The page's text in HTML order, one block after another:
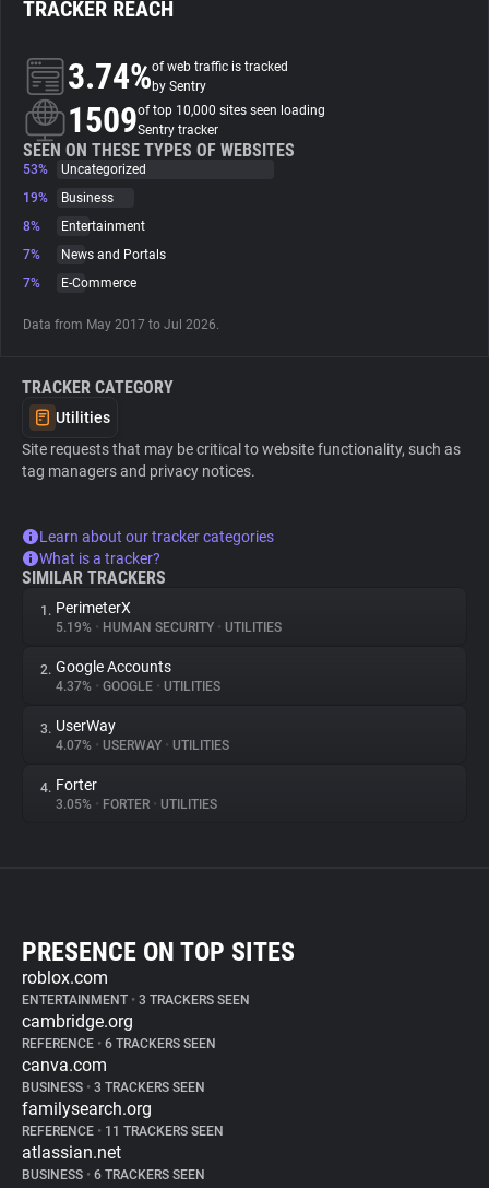
Trackers
Websites
Explorer
TRACKER REACH
3.74%of web traffic is tracked
by Sentry
1509of top 10,000 sites seen loading
Sentry tracker
SEEN ON THESE TYPES OF WEBSITES
53%
Uncategorized
19%
Business
8%
Entertainment
7%
News and Portals
7%
E-Commerce
Data from May 2017 to Jul 2026.
TRACKER CATEGORY
Utilities
Site requests that may be critical to website functionality, such as
tag managers and privacy notices.
Learn about our tracker categories
What is a tracker?
SIMILAR TRACKERS
1. PerimeterX
5.19% • HUMAN SECURITY • UTILITIES
2. Google Accounts
4.37% • GOOGLE • UTILITIES
3. UserWay
4.07% • USERWAY • UTILITIES
4. Forter
3.05% • FORTER • UTILITIES
PRESENCE ON TOP SITES
roblox.com
ENTERTAINMENT • 3 TRACKERS SEEN
cambridge.org
REFERENCE • 6 TRACKERS SEEN
canva.com
BUSINESS • 3 TRACKERS SEEN
familysearch.org
REFERENCE • 11 TRACKERS SEEN
atlassian.net
BUSINESS • 6 TRACKERS SEEN